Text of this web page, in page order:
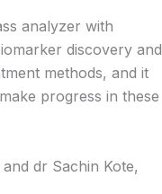
analyzer with
discovery and
methods, and it
progress in these
dr Sachin Kote,